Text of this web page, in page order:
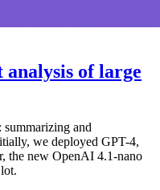
of large
summarizing and
we deployed GPT-4,
the new OpenAI 4.1-nano